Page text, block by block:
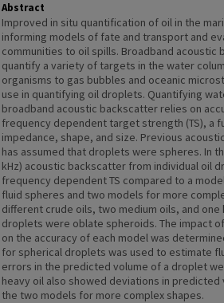
Abstract
Improved in situ quantification of oil in the
informing models of fate and transport and
communities to oil spills. Broadband acoustic
quantify a variety of targets in the water
organisms to gas bubbles and oceanic
use in quantifying oil droplets. Quantifying
broadband acoustic backscatter relies on
frequency dependent target strength (TS), a
impedance, shape, and size. Previous
has assumed that droplets were spheres. In
kHz) acoustic backscatter from individual oil
frequency dependent TS compared to a
fluid spheres and two models for more
different crude oils, two medium oils, and
droplets were oblate spheroids. The impact
on the accuracy of each model was
for spherical droplets was used to estimate
errors in the predicted volume of a droplet
heavy oil also showed deviations in predicted
the two models for more complex shapes.